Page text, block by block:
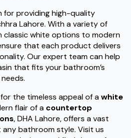
for providing high-quality
Lahore. With a variety of
classic white options to modern
that each product delivers
Our expert team can help
that fits your bathroom’s
the timeless appeal of awhite
flair of a countertop
, DHA Lahore, offers a vast
bathroom style. Visit us